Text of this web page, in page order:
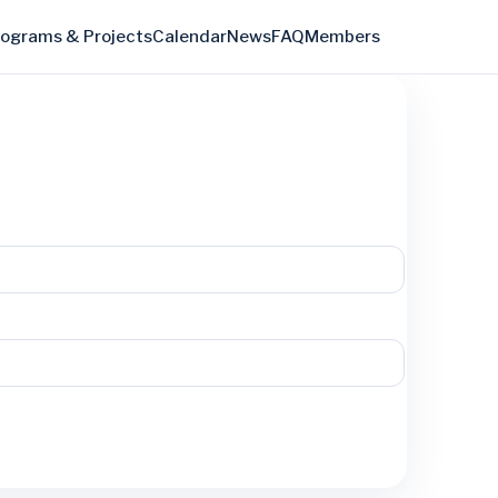
& ProjectsCalendarNewsFAQMembers